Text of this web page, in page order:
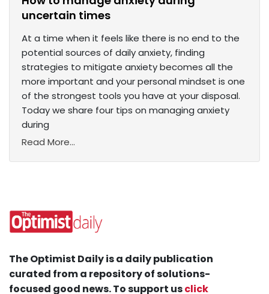
uncertain times
At a time when it feels like there is no end to the
potential sources of daily anxiety, finding
strategies to mitigate anxiety becomes all the
more important and your personal mindset is one
of the strongest tools you have at your disposal.
Today we share four tips on managing anxiety
during
Read More...
The Optimist Daily is a daily publication
curated from a repository of solutions-
focused good news. To support usclick